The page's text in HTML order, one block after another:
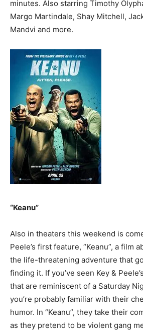
minutes. Also starring Timothy
Margo Martindale, Shay Mitchell,
Mandvi and more.
“Keanu”
Also in theaters this weekend is
Peele’s first feature, “Keanu”, a film
the life-threatening adventure that
finding it. If you’ve seen Key &
that are reminiscent of a Saturday
you’re probably familiar with their
humor. In “Keanu”, they take their
as they pretend to be violent gang